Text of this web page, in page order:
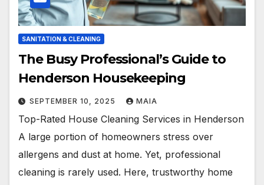
SANITATION & CLEANING
The Busy Professional’s Guide to
Henderson Housekeeping
SEPTEMBER 10, 2025 MAIA
Top-Rated House Cleaning Services in Henderson
A large portion of homeowners stress over
allergens and dust at home. Yet, professional
cleaning is rarely used. Here, trustworthy home